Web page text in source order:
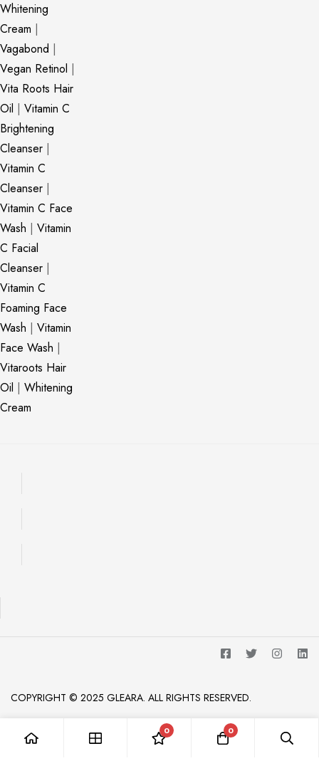
Whitening
Cream |
Vagabond |
Vegan Retinol |
Vita Roots Hair
Oil | Vitamin C
Brightening
Cleanser |
Vitamin C
Cleanser |
Vitamin C Face
Wash | Vitamin
C Facial
Cleanser |
Vitamin C
Foaming Face
Wash | Vitamin
Face Wash |
Vitaroots Hair
Oil | Whitening
Cream
COPYRIGHT © 2025 GLEARA. ALL RIGHTS RESERVED.
0 0